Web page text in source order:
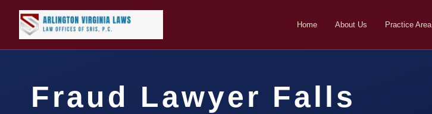
Home About Us Practice Area
Fraud Lawyer Falls